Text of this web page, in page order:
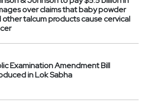
over claims that baby powder
other talcum products cause cervical
Examination Amendment Bill
in Lok Sabha